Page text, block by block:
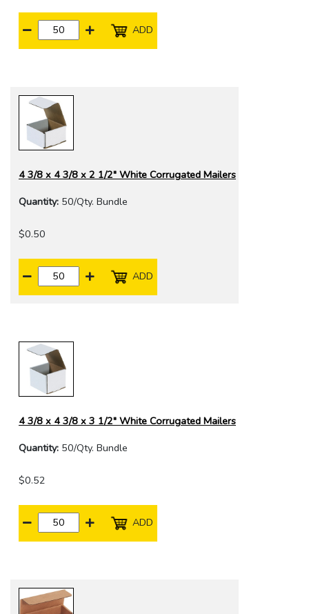
ADD
4 3/8 x 4 3/8 x 2 1/2" White Corrugated Mailers
Quantity: 50/Qty. Bundle
$0.50
ADD
4 3/8 x 4 3/8 x 3 1/2" White Corrugated Mailers
Quantity: 50/Qty. Bundle
$0.52
ADD